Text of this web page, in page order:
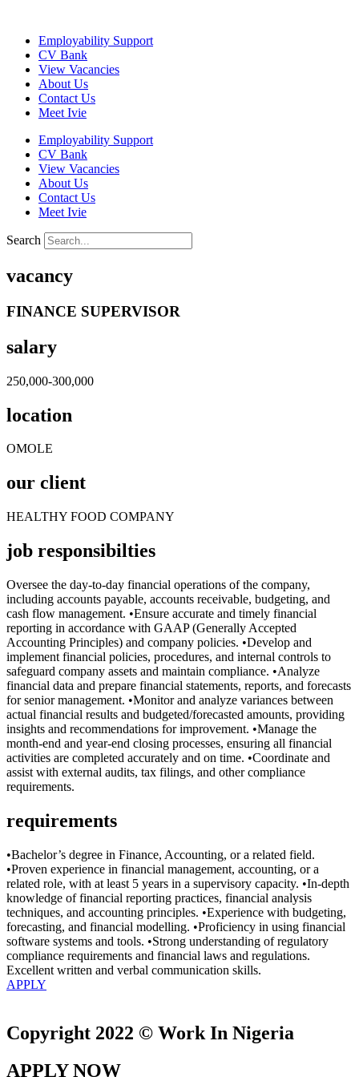
contentEmployability Support
CV Bank
View Vacancies
About Us
Contact Us
Meet Ivie
Employability Support
CV Bank
View Vacancies
About Us
Contact Us
Meet Ivie
Search
vacancy
FINANCE SUPERVISOR
salary
250,000-300,000
location
OMOLE
our client
HEALTHY FOOD COMPANY
job responsibilties
Oversee the day-to-day financial operations of the company,
including accounts payable, accounts receivable, budgeting, and
cash flow management. •Ensure accurate and timely financial
reporting in accordance with GAAP (Generally Accepted
Accounting Principles) and company policies. •Develop and
implement financial policies, procedures, and internal controls to
safeguard company assets and maintain compliance. •Analyze
financial data and prepare financial statements, reports, and forecasts
for senior management. •Monitor and analyze variances between
actual financial results and budgeted/forecasted amounts, providing
insights and recommendations for improvement. •Manage the
month-end and year-end closing processes, ensuring all financial
activities are completed accurately and on time. •Coordinate and
assist with external audits, tax filings, and other compliance
requirements.
requirements
•Bachelor’s degree in Finance, Accounting, or a related field.
•Proven experience in financial management, accounting, or a
related role, with at least 5 years in a supervisory capacity. •In-depth
knowledge of financial reporting practices, financial analysis
techniques, and accounting principles. •Experience with budgeting,
forecasting, and financial modelling. •Proficiency in using financial
software systems and tools. •Strong understanding of regulatory
compliance requirements and financial laws and regulations.
Excellent written and verbal communication skills.
APPLY
Copyright 2022 © Work In Nigeria
APPLY NOW